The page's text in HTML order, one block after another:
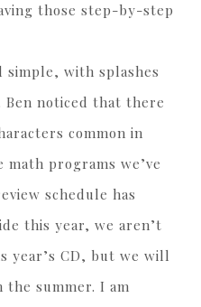
those step-by-step
simple, with splashes
noticed that there
common in
programs we’ve
schedule has
this year, we aren’t
year’s CD, but we will
summer. I am